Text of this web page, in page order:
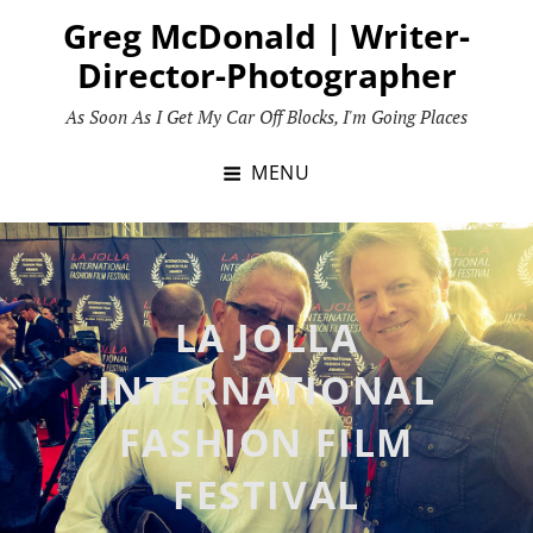
Greg McDonald | Writer-
Director-Photographer
As Soon As I Get My Car Off Blocks, I'm Going Places
MENU
LA JOLLA
INTERNATIONAL
FASHION FILM
FESTIVAL